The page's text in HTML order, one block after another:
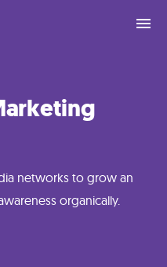
networks to grow an
organically.